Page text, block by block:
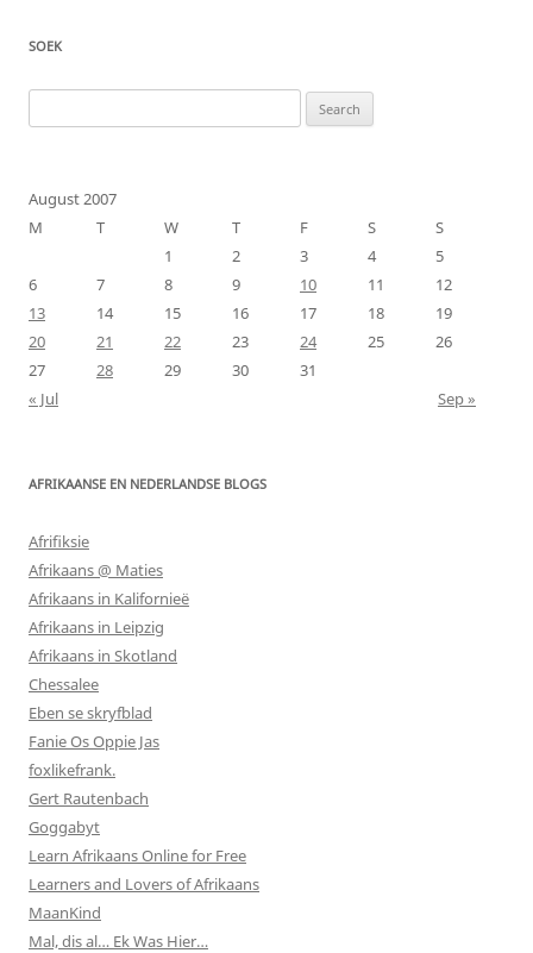
SOEK
for:
August 2007
M
T W T F S
S
1
2 3 4
5
6
7 8 9 10 11
12
13
14 15 16 17 18
19
20
21 22 23 24 25
26
27
28 29 30
31
« Jul
Sep »
AFRIKAANSE EN NEDERLANDSE BLOGS
Afrifiksie
Afrikaans @ Maties
Afrikaans in Kalifornieë
Afrikaans in Leipzig
Afrikaans in Skotland
Chessalee
Eben se skryfblad
Fanie Os Oppie Jas
foxlikefrank.
Gert Rautenbach
Goggabyt
Learn Afrikaans Online for Free
Learners and Lovers of Afrikaans
MaanKind
Mal, dis al… Ek Was Hier…